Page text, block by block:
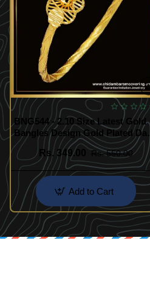
BNG544 - 2.10 Size Latest Gold
Bangles Design Gold Plated
Use Simple Single Kappu Bangle
Rs. 349.00
Rs. 550.00
Add to Cart